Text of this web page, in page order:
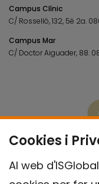
Cookies i
Al web
Campus Clínic
C/ Rosselló, 132, 5è 2a.
Campus Mar
C/ Doctor Aiguader, 88.